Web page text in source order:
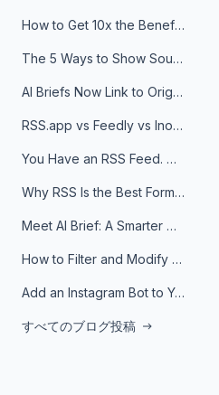
How to Get 10x the Benefits of Google Alerts
The 5 Ways to Show Sources in Your AI Brief, And When to Use Each
AI Briefs Now Link to Original Sources. Here's Why It Matters
RSS.app vs Feedly vs Inoreader: Which One Is Actually Right for You?
You Have an RSS Feed. Now What?
Why RSS Is the Best Format for AI Agents in 2026
Meet AI Brief: A Smarter Way to Stay on Top of Information
How to Filter and Modify RSS Feeds
Add an Instagram Bot to Your Telegram Channel, Group, or Topic
すべてのブログ投稿